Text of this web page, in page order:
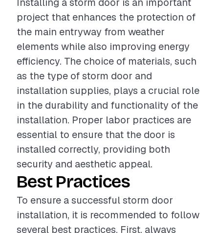
project that enhances the protection of
the main entryway from weather
elements while also improving energy
efficiency. The choice of materials, such
as the type of storm door and
installation supplies, plays a crucial role
in the durability and functionality of the
installation. Proper labor practices are
essential to ensure that the door is
installed correctly, providing both
security and aesthetic appeal.
Best Practices
To ensure a successful storm door
installation, it is recommended to follow
several best practices. First, always